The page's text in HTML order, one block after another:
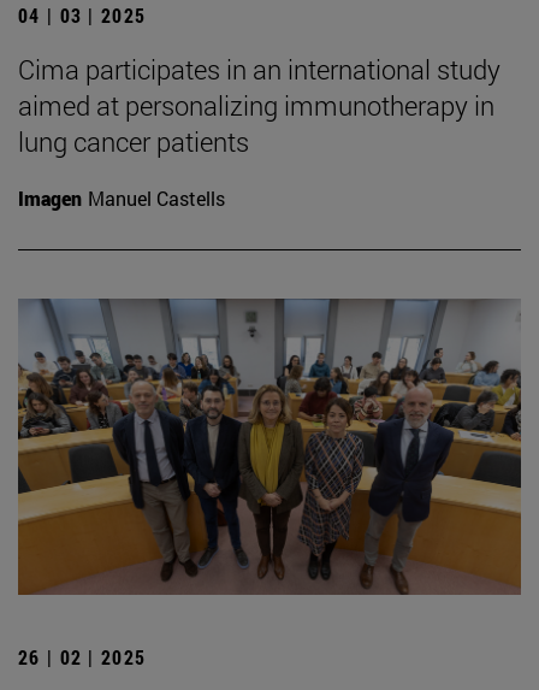
04 | 03 | 2025
Cima participates in an international study
aimed at personalizing immunotherapy in
lung cancer patients
Imagen Manuel Castells
26 | 02 | 2025